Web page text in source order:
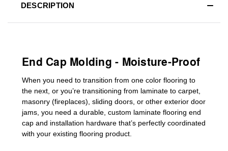
DESCRIPTION
End Cap Molding - Moisture-Proof
When you need to transition from one color flooring to
the next, or you’re transitioning from laminate to carpet,
masonry (fireplaces), sliding doors or other exterior door
jams , you need a durable, custom laminate flooring end
cap and installation hardware that’s perfectly coordinated
with your existing flooring product.